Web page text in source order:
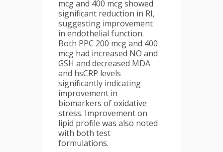
mcg and 400 mcg showed
significant reduction in RI,
suggesting improvement
in endothelial function.
Both PPC 200 mcg and 400
mcg had increased NO and
GSH and decreased MDA
and hsCRP levels
significantly indicating
improvement in
biomarkers of oxidative
stress. Improvement on
lipid profile was also noted
with both test
formulations.